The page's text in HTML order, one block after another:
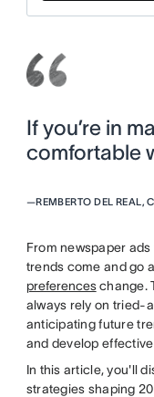
If you’re in
comfortable
—REMBERTO DEL REAL,
From newspaper
trends come and go
preferenceschange.
always rely on tried-
anticipating future
and develop effective
In this article, you'll
strategies shaping